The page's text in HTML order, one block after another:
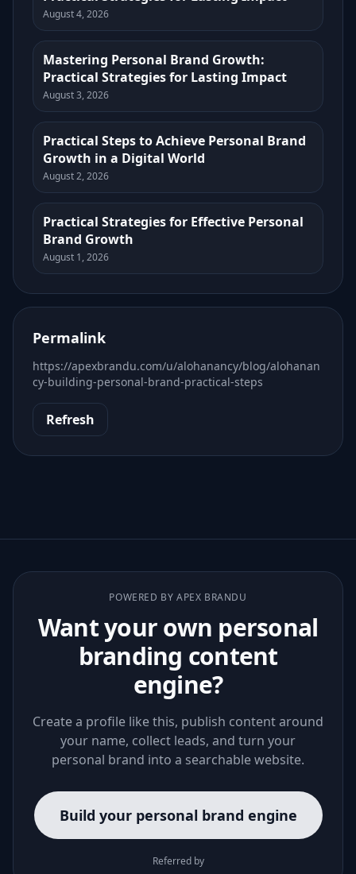
August 4, 2026
Mastering Personal Brand Growth:
Practical Strategies for Lasting Impact
August 3, 2026
Practical Steps to Achieve Personal Brand
Growth in a Digital World
August 2, 2026
Practical Strategies for Effective Personal
Brand Growth
August 1, 2026
Permalink
https://apexbrandu.com/u/alohanancy/blog/alohanan
cy-building-personal-brand-practical-steps
Refresh
POWERED BY APEX BRANDU
Want your own personal
branding content
engine?
Create a profile like this, publish content around
your name, collect leads, and turn your
personal brand into a searchable website.
Build your personal brand engine
Referred by